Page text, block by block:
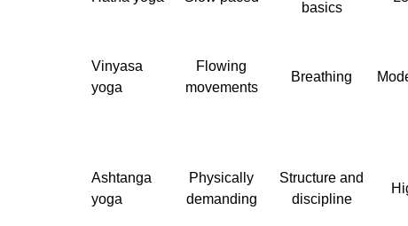
basics
Vinyasa
yoga
Flowing
movements
Breathing
Ashtanga
yoga
Physically
demanding
Structure and
discipline